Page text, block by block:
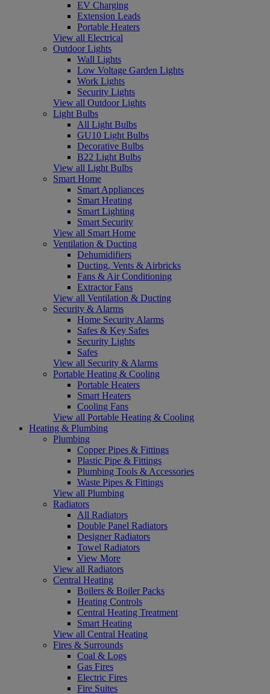
EV Charging
Extension Leads
Portable Heaters
View all Electrical
Outdoor Lights
Wall Lights
Low Voltage Garden Lights
Work Lights
Security Lights
View all Outdoor Lights
Light Bulbs
All Light Bulbs
GU10 Light Bulbs
Decorative Bulbs
B22 Light Bulbs
View all Light Bulbs
Smart Home
Smart Appliances
Smart Heating
Smart Lighting
Smart Security
View all Smart Home
Ventilation & Ducting
Dehumidifiers
Ducting, Vents & Airbricks
Fans & Air Conditioning
Extractor Fans
View all Ventilation & Ducting
Security & Alarms
Home Security Alarms
Safes & Key Safes
Security Lights
Safes
View all Security & Alarms
Portable Heating & Cooling
Portable Heaters
Smart Heaters
Cooling Fans
View all Portable Heating & Cooling
Heating & Plumbing
Plumbing
Copper Pipes & Fittings
Plastic Pipe & Fittings
Plumbing Tools & Accessories
Waste Pipes & Fittings
View all Plumbing
Radiators
All Radiators
Double Panel Radiators
Designer Radiators
Towel Radiators
View More
View all Radiators
Central Heating
Boilers & Boiler Packs
Heating Controls
Central Heating Treatment
Smart Heating
View all Central Heating
Fires & Surrounds
Coal & Logs
Gas Fires
Electric Fires
Fire Suites